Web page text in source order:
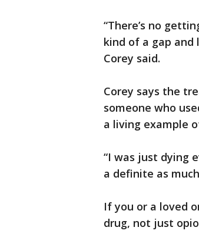
“There’s no
kind of a gap and
Corey said.
Corey says the
someone who
a living example
“I was just dying
a definite as
If you or a loved
drug, not just